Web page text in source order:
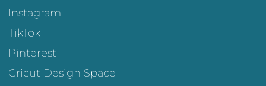
Instagram
TikTok
Pinterest
Cricut Design Space